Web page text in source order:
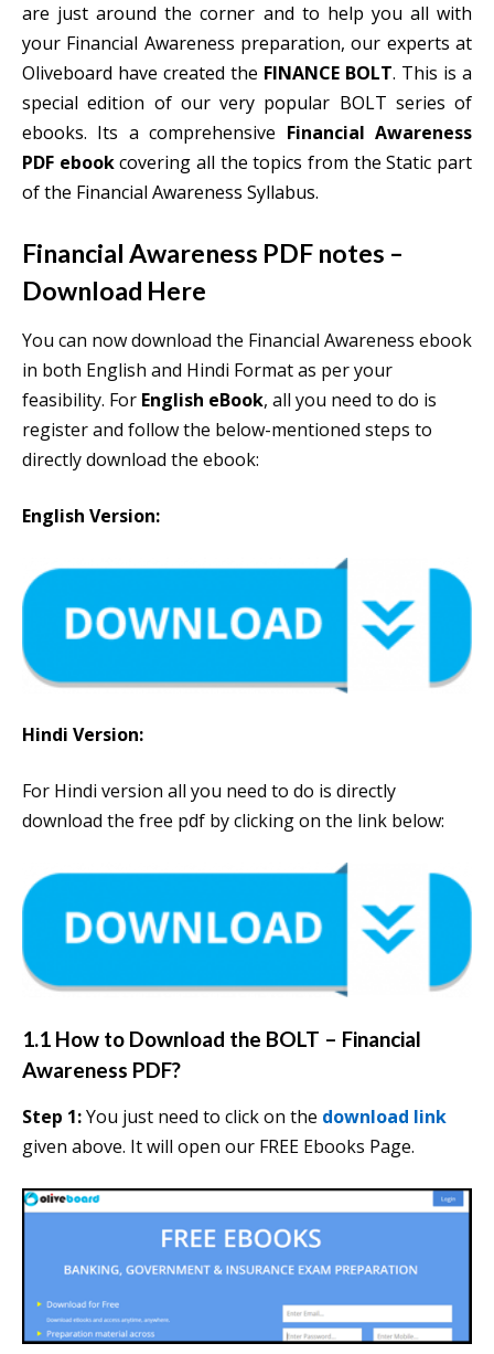
are just around the corner and to help you all with
your Financial Awareness preparation, our experts at
Oliveboard have created the FINANCE BOLT. This is a
special edition of our very popular BOLT series of
ebooks. Its a comprehensive Financial Awareness
PDF ebookcovering all the topics from the Static part
of the Financial Awareness Syllabus.
Financial Awareness PDF notes –
Download Here
You can now download the Financial Awareness ebook
in both English and Hindi Format as per your
feasibility. For English eBook, all you need to do is
register and follow the below-mentioned steps to
directly download the ebook:
English Version:
Hindi Version:
For Hindi version all you need to do is directly
download the free pdf by clicking on the link below:
1.1 How to Download the BOLT – Financial
Awareness PDF?
Step 1:You just need to click on the download link
given above. It will open our FREE Ebooks Page.